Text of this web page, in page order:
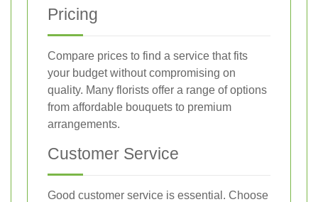
Pricing
Compare prices to find a service that fits
your budget without compromising on
quality. Many florists offer a range of options
from affordable bouquets to premium
arrangements.
Customer Service
Good customer service is essential. Choose